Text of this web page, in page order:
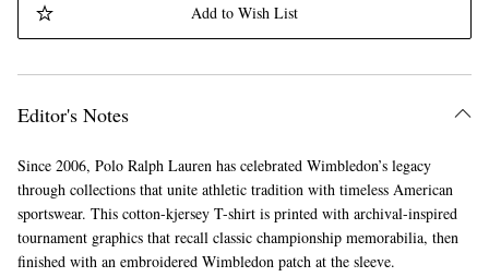
Add to Wish List
Editor's Notes
Since 2006, Polo Ralph Lauren has celebrated Wimbledon’s legacy
through collections that unite athletic tradition with timeless American
sportswear. This cotton-kjersey T-shirt is printed with archival-inspired
tournament graphics that recall classic championship memorabilia, then
finished with an embroidered Wimbledon patch at the sleeve.